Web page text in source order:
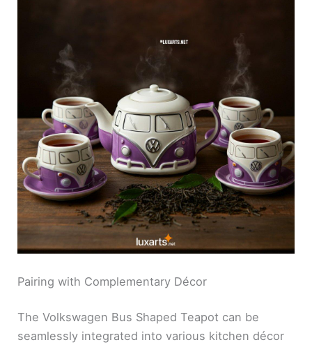
Pairing with Complementary Décor
The Volkswagen Bus Shaped Teapot can be
seamlessly integrated into various kitchen décor